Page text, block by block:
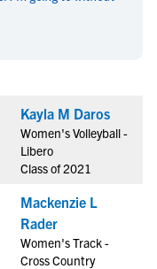
Kayla M Daros
Women's Volleyball -
Libero
Class of 2021
Mackenzie L
Rader
Women's Track -
Cross Country